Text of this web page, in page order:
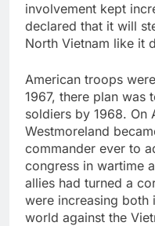
involvement kept
declared that it will
North Vietnam like it
American troops
1967, there plan
soldiers by 1968. On
Westmoreland
commander ever to
congress in wartime
allies had turned a
were increasing both
world against the